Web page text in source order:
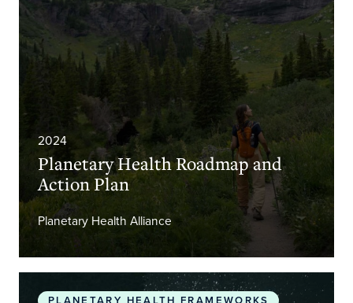
2024
Planetary Health Roadmap and
Action Plan
Planetary Health Alliance
The Promise of Planetary Health